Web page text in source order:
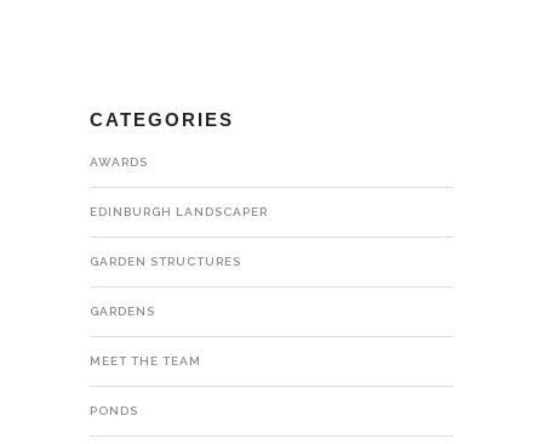
CATEGORIES
AWARDS
EDINBURGH LANDSCAPER
GARDEN STRUCTURES
GARDENS
MEET THE TEAM
PONDS